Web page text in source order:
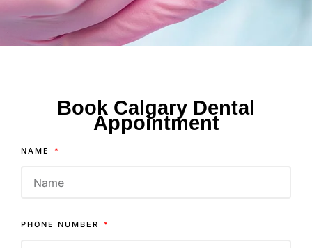
Book Calgary Dental
Appointment
NAME
PHONE NUMBER